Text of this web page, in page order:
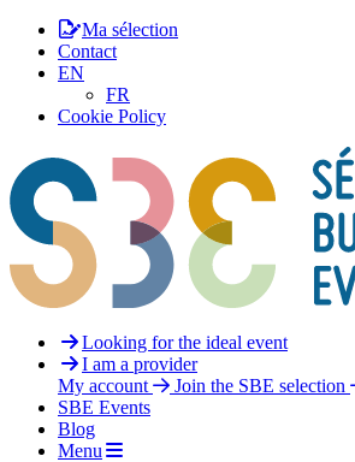
Ma sélection
Contact
EN
FR
Cookie Policy
Looking for the ideal event
I am a provider
My account
Join the SBE selection
SBE Events
Blog
Menu